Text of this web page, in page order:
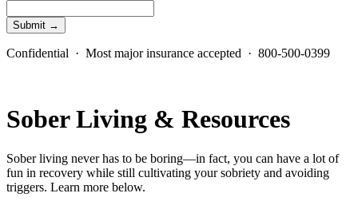
Confidential · Most major insurance accepted · 800-500-0399
Sober Living & Resources
Sober living never has to be boring—in fact, you can have a lot of
fun in recovery while still cultivating your sobriety and avoiding
triggers. Learn more below.